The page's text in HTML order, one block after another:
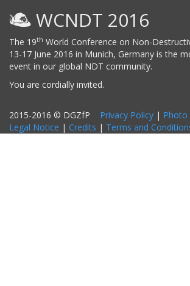
WCNDT 2016
The 19th World Conference on Non-
13-17 June 2016 in Munich, Germany is the
event in our global NDT community.
You are cordially invited.
2015-2016 © DGZfP Privacy Policy | Photo
Legal Notice | Credits | Terms and